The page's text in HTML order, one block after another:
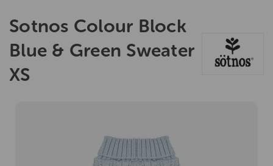
Sotnos Colour Block
Blue & Green Sweater
XS